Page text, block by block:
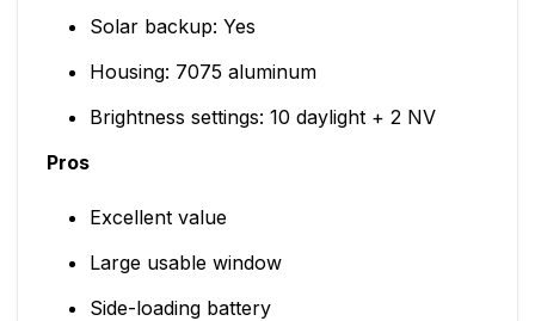
Solar backup: Yes
Housing: 7075 aluminum
Brightness settings: 10 daylight + 2 NV
Pros
Excellent value
Large usable window
Side-loading battery